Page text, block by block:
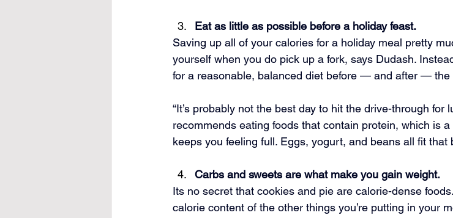
Eat as little as possible before a holiday feast.
Saving up all of your calories for a holiday meal pretty
yourself when you do pick up a fork, says Dudash.
for a reasonable, balanced diet before — and after — the
“It’s probably not the best day to hit the drive-through for
recommends eating foods that contain protein, which is
keeps you feeling full. Eggs, yogurt, and beans all fit that
Carbs and sweets are what make you gain weight.
Its no secret that cookies and pie are calorie-dense
calorie content of the other things you’re putting in your